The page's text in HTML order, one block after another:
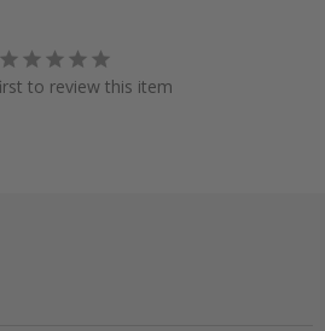
to review this item